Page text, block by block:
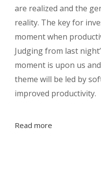
are realized and the
reality. The key for
moment when
Judging from last
moment is upon us
theme will be led by
improved productivity.
Read more